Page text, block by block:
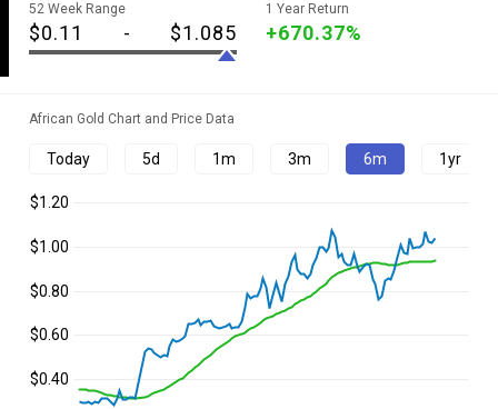
52 Week Range
$0.11 - $1.085
1 Year Return
+670.37%
African Gold Chart and Price Data
Today 5d 1m 3m 6m 1yr
$0.40
$0.60
$0.80
$1.00
$1.20